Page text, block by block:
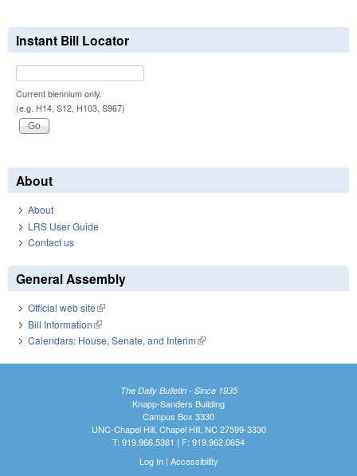
Instant Bill Locator
Current biennium only.
(e.g. H14, S12, H103, S967)
About
About
LRS User Guide
Contact us
General Assembly
Official web site(link is external)
Bill Information(link is external)
Calendars: House, Senate, and Interim(link is external)
The Daily Bulletin - Since 1935
Knapp-Sanders Building
Campus Box 3330
UNC-Chapel Hill, Chapel Hill, NC 27599-3330
T: 919.966.5381 | F: 919.962.0654
Log In| Accessibility